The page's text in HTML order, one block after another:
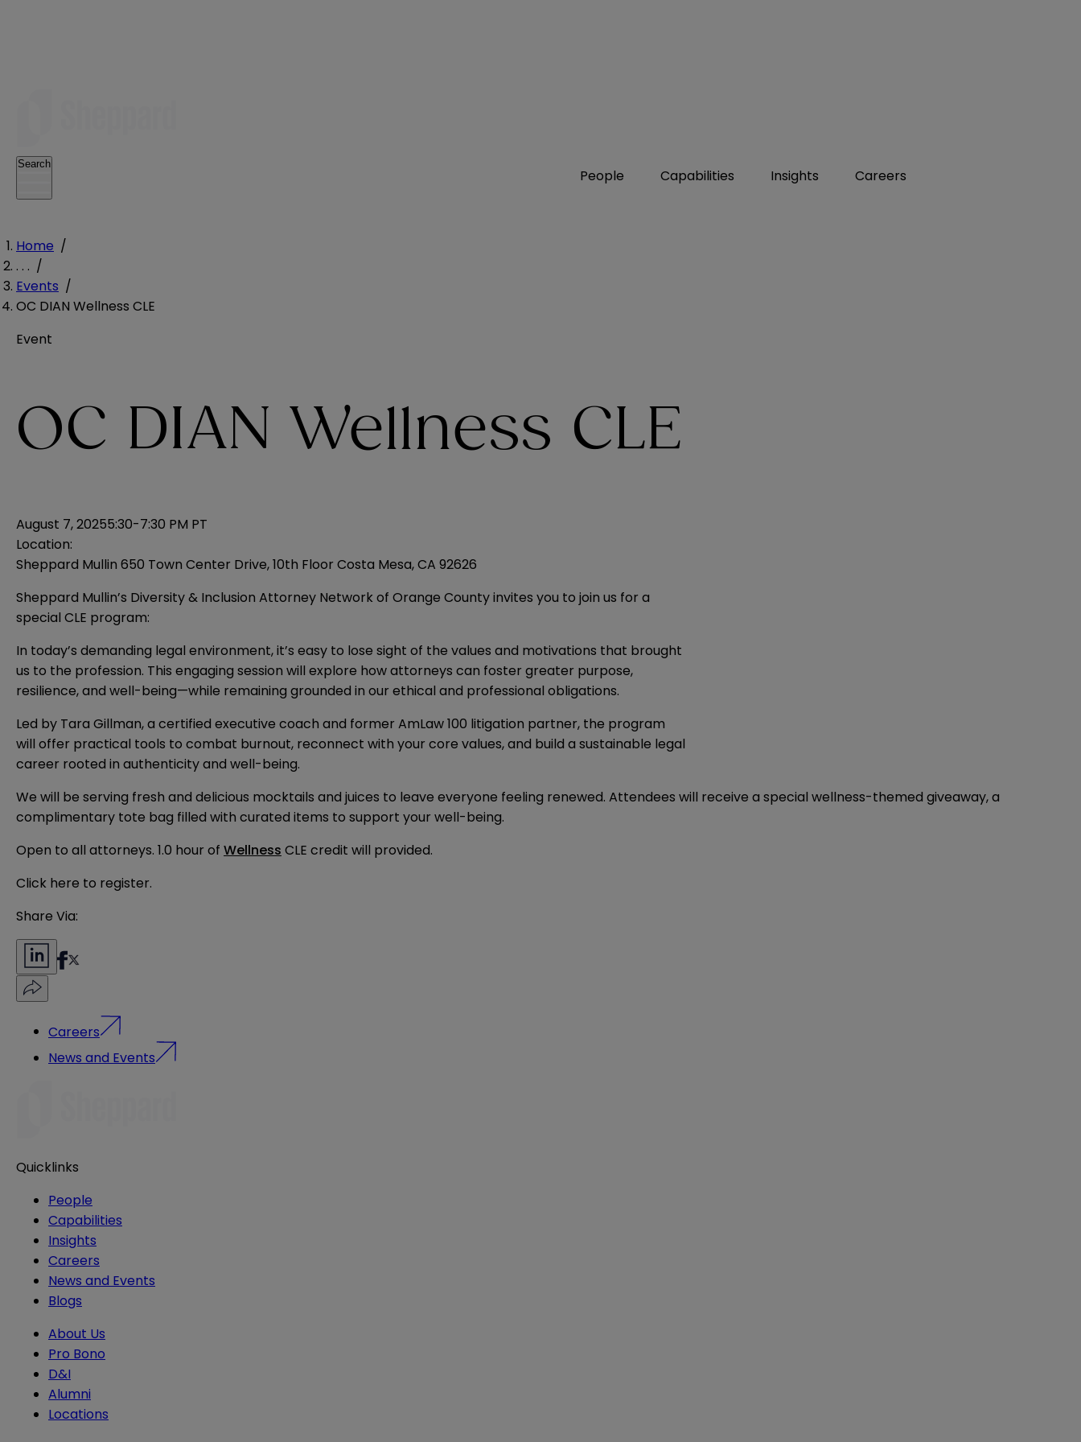
People Capabilities Insights Careers
Search
Home /
. . . /
Events /
OC DIAN Wellness CLE
Event
OC DIAN Wellness CLE
August 7, 20255:30-7:30 PM PT
Location:
Sheppard Mullin 650 Town Center Drive, 10th Floor Costa Mesa, CA 92626
Sheppard Mullin’s Diversity & Inclusion Attorney Network of Orange County invites you to join us for a
special CLE program:
In today’s demanding legal environment, it’s easy to lose sight of the values and motivations that brought
us to the profession. This engaging session will explore how attorneys can foster greater purpose,
resilience, and well-being—while remaining grounded in our ethical and professional obligations.
Led by Tara Gillman, a certified executive coach and former AmLaw 100 litigation partner, the program
will offer practical tools to combat burnout, reconnect with your core values, and build a sustainable legal
career rooted in authenticity and well-being.
We will be serving fresh and delicious mocktails and juices to leave everyone feeling renewed. Attendees will receive a special wellness-themed giveaway, a
complimentary tote bag filled with curated items to support your well-being.
Open to all attorneys. 1.0 hour of Wellness CLE credit will provided.
Click here to register.
Share Via:
Careers
News and Events
Quicklinks
People
Capabilities
Insights
Careers
News and Events
Blogs
About Us
Pro Bono
D&I
Alumni
Locations